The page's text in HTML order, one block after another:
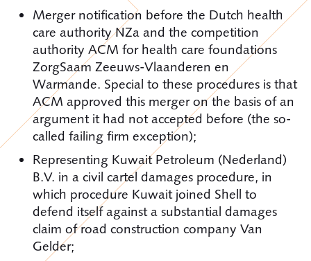
Merger notification before the Dutch health
care authority NZa and the competition
authority ACM for health care foundations
ZorgSaam Zeeuws-Vlaanderen en
Warmande. Special to these procedures is that
ACM approved this merger on the basis of an
argument it had not accepted before (the so-
called failing firm exception);
Representing Kuwait Petroleum (Nederland)
B.V. in a civil cartel damages procedure, in
which procedure Kuwait joined Shell to
defend itself against a substantial damages
claim of road construction company Van
Gelder;